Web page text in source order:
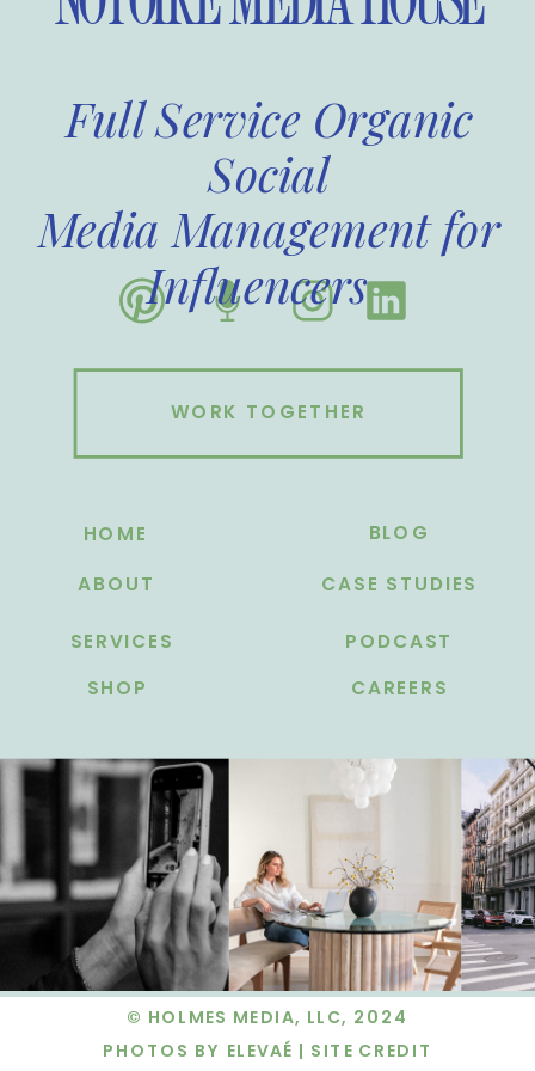
ABOUT
HOME
SERVICES
Full Service Organic
Social
Media Management for
Influencers
WORK TOGETHER
BLOG
PODCAST
CASE STUDIES
CAREERS
SHOP
© HOLMES MEDIA, LLC, 2024
PHOTOS BY ELEVAÉ | SITE CREDIT